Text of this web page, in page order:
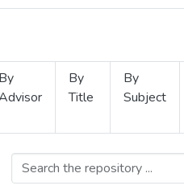
By
By
Title
By
Subject